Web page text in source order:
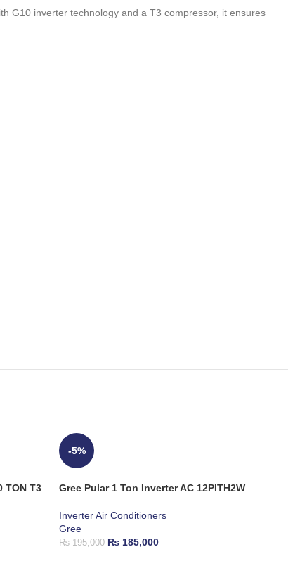
G10 inverter technology and a T3 compressor, it ensures
TON T3
-5%
Gree Pular 1 Ton Inverter AC 12PITH2W
Inverter Air Conditioners
Gree
₨195,000 ₨ 185,000